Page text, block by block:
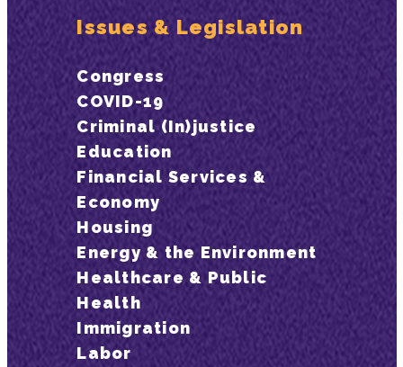
Issues & Legislation
Congress
COVID-19
Criminal (In)justice
Education
Financial Services &
Economy
Housing
Energy & the Environment
Healthcare & Public
Health
Immigration
Labor